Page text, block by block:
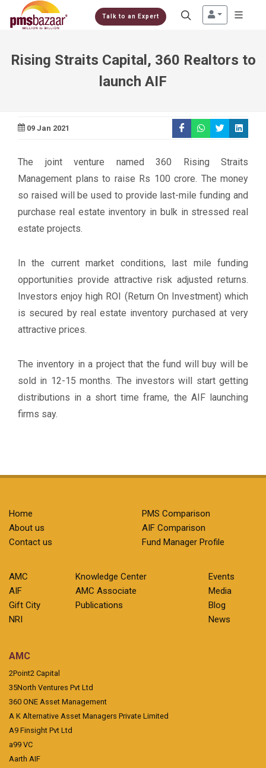
Talk to an Expert
Rising Straits Capital, 360 Realtors to
launch AIF
09 Jan 2021
The joint venture named 360 Rising Straits
Management plans to raise Rs 100 crore. The money
so raised will be used to provide last-mile funding and
purchase real estate inventory in bulk in stressed real
estate projects.
In the current market conditions, last mile funding
opportunities provide attractive risk adjusted returns.
Investors enjoy high ROI (Return On Investment) which
is secured by real estate inventory purchased at very
attractive prices.
The inventory in a project that the fund will buy will be
sold in 12-15 months. The investors will start getting
distributions in a short time frame, the AIF launching
firms say.
Home
About us
Contact us
PMS Comparison
AIF Comparison
Fund Manager Profile
AMC
AIF
Gift City
NRI
Knowledge Center
AMC Associate
Publications
Events
Media
Blog
News
AMC
2Point2 Capital
35North Ventures Pvt Ltd
360 ONE Asset Management
A K Alternative Asset Managers Private Limited
A9 Finsight Pvt Ltd
a99 VC
Aarth AIF